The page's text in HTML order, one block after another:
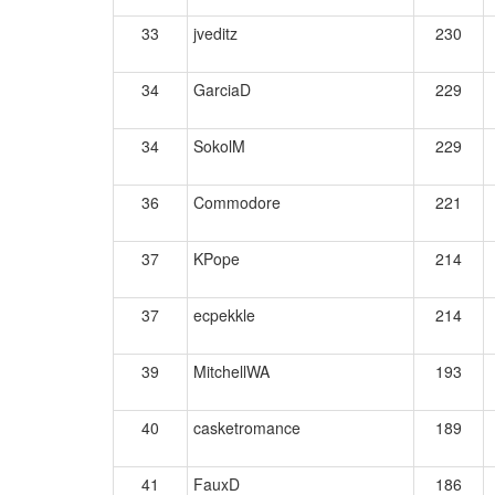
33 jveditz 230
34 GarciaD 229
34 SokolM 229
36 Commodore 221
37 KPope 214
37 ecpekkle 214
39 MitchellWA 193
40 casketromance 189
41 FauxD 186